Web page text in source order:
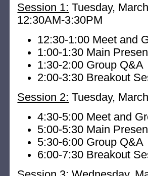
Session 1: Tuesday,
12:30AM-3:30PM
12:30-1:00 Meet and
1:00-1:30 Main
1:30-2:00 Group Q&A
2:00-3:30 Breakout
Session 2: Tuesday,
4:30-5:00 Meet and
5:00-5:30 Main
5:30-6:00 Group Q&A
6:00-7:30 Breakout